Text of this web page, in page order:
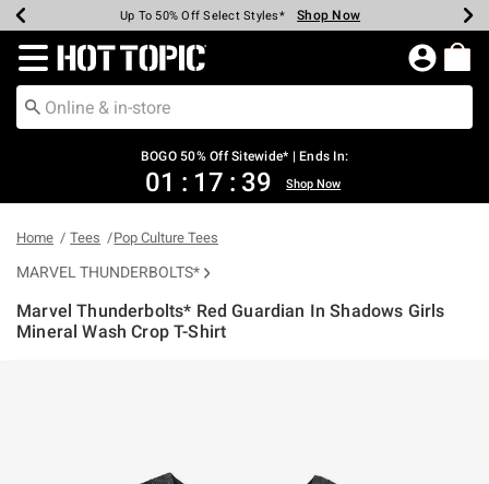
Earn Hot Cash Every $40 Spent* Shop Now
Up To 50% Off Select Styles* Shop Now
Up To 40% Off Backpacks* Shop Now
Up To 60% Off Clearance* Shop Now
Free Pickup In-Store* Shop Now
Free Shipping Over $75* Shop Now
Redirect to Hot Topic Home Page
BOGO 50% Off Sitewide* | Ends In:
01 : 17 : 38 Shop Now
Home Tees Pop Culture Tees
MARVEL THUNDERBOLTS*
Marvel Thunderbolts* Red Guardian In Shadows Girls
Mineral Wash Crop T-Shirt